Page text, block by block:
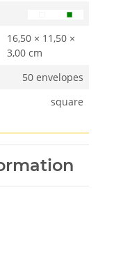
16,50 × 11,50 ×
3,00 cm
50 envelopes
square